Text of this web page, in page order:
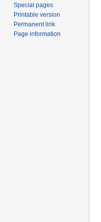
Special pages
Printable version
Permanent link
Page information